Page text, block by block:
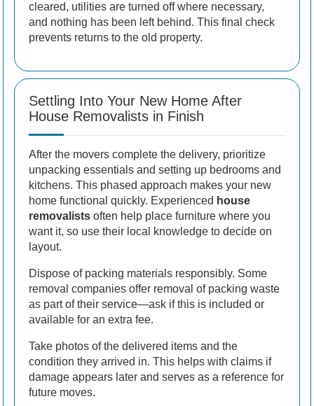
cleared, utilities are turned off where necessary,
and nothing has been left behind. This final check
prevents returns to the old property.
Settling Into Your New Home After
House Removalists in Finish
After the movers complete the delivery, prioritize
unpacking essentials and setting up bedrooms and
kitchens. This phased approach makes your new
home functional quickly. Experienced house
removalists often help place furniture where you
want it, so use their local knowledge to decide on
layout.
Dispose of packing materials responsibly. Some
removal companies offer removal of packing waste
as part of their service—ask if this is included or
available for an extra fee.
Take photos of the delivered items and the
condition they arrived in. This helps with claims if
damage appears later and serves as a reference for
future moves.